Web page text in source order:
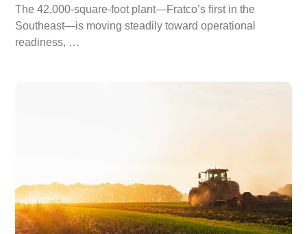
The 42,000-square-foot plant—Fratco’s first in the
Southeast—is moving steadily toward operational
readiness, …